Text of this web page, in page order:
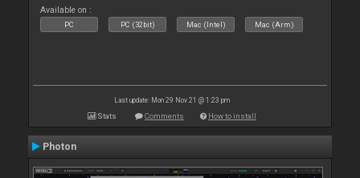
Available on :
PC PC (32bit) Mac (Intel) Mac (Arm)
Last update: Mon 29 Nov 21 @ 1:23 pm
Stats Comments How to install
Photon